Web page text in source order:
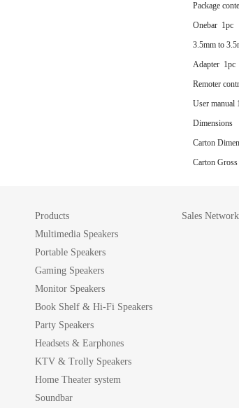
Package
Onebar 1pc
3.5mm to
Adapter 1pc
Remoter
User manual
Dimensions
Carton
Carton
Products
Multimedia Speakers
Portable Speakers
Gaming Speakers
Monitor Speakers
Book Shelf & Hi-Fi Speakers
Party Speakers
Headsets & Earphones
KTV & Trolly Speakers
Home Theater system
Soundbar
Sales Network